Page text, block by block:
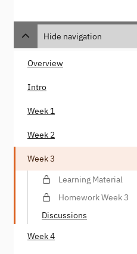
Hide navigation
Overview
Intro
Week 1
Week 2
Week 3
Learning Material
Homework Week 3
Discussions
Week 4